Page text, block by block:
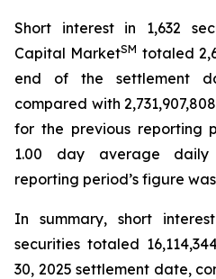
Short interest in 1,632
Capital MarketSM totaled
end of the settlement
compared with
for the previous reporting
1.00 day average daily
reporting period’s figure was
In summary, short
securities totaled
30, 2025 settlement date,